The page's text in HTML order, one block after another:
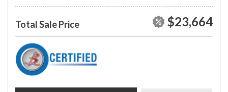
Total Sale Price $23,664